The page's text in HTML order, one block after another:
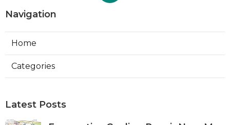
Navigation
Home
Categories
Latest Posts